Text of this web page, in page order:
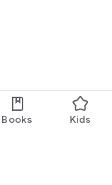
Books Kids